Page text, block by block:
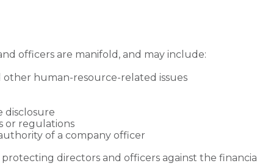
officers are manifold, and may include:
human-resource-related issues
disclosure
or regulations
of a company officer
directors and officers against the financial